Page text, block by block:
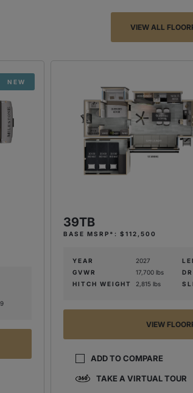
VIEW ALL
NEW
39TB
BASE MSRP*: $112,500
YEAR 2027
GVWR
17,700 lbs
HITCH WEIGHT
2,815 lbs
VIEW
ADD TO COMPARE
TAKE A VIRTUAL TOUR